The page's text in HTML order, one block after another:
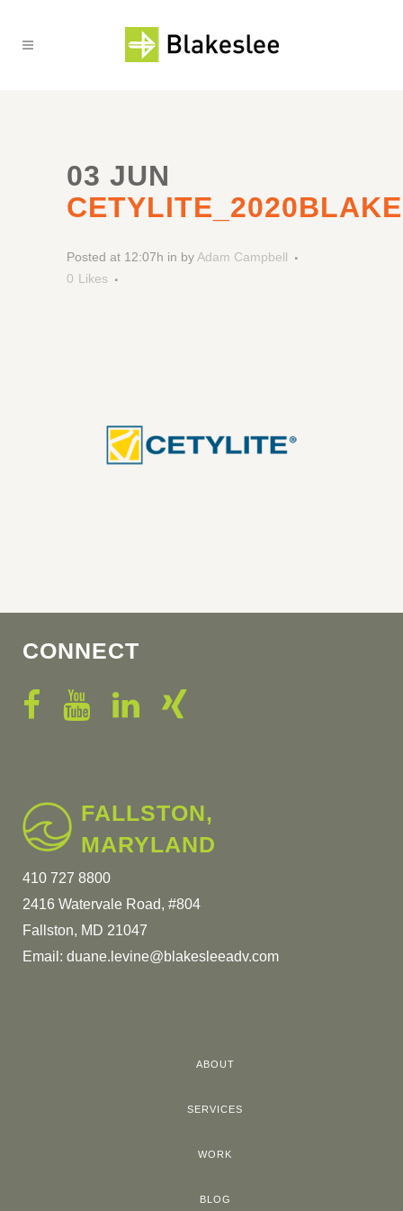
03 JUN
Posted at 12:07h in by Adam Campbell
0 Likes
CONNECT
FALLSTON,
MARYLAND
410 727 8800
2416 Watervale Road, #804
Fallston, MD 21047
Email: duane.levine@blakesleeadv.com
ABOUT
SERVICES
WORK
BLOG